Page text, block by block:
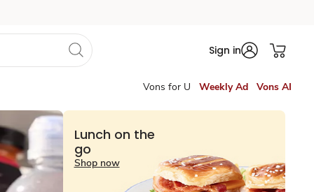
Sign in
Vons for U Weekly Ad Vons AI
Lunch on the
go
Shop now